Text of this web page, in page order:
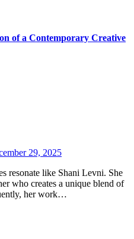
of a Contemporary Creative
29, 2025
who creates a unique blend of
her work…